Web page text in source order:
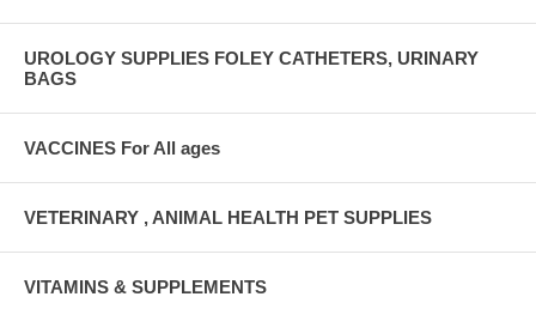
UROLOGY SUPPLIES FOLEY CATHETERS, URINARY
BAGS
VACCINES For All ages
VETERINARY , ANIMAL HEALTH PET SUPPLIES
VITAMINS & SUPPLEMENTS